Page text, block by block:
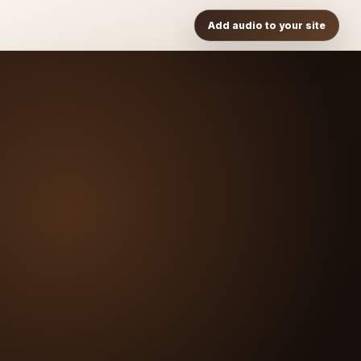
Add audio to your site